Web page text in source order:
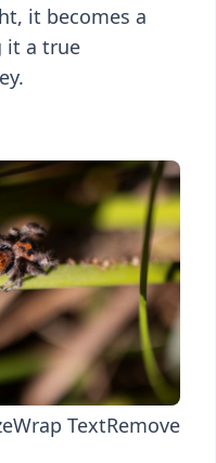
it becomes a
it a true
Wrap TextRemove